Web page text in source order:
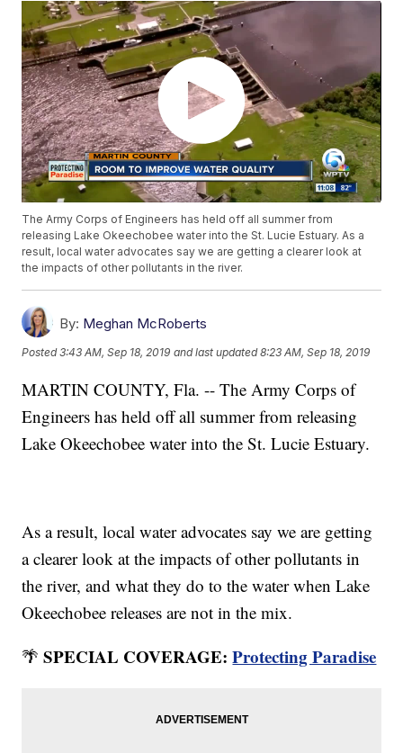
The Army Corps of Engineers has held off all summer from
releasing Lake Okeechobee water into the St. Lucie Estuary. As a
result, local water advocates say we are getting a clearer look at
the impacts of other pollutants in the river.
By: Meghan McRoberts
Posted3:43 AM, Sep 18, 2019 and last updated 8:23 AM, Sep 18, 2019
MARTIN COUNTY, Fla. -- The Army Corps of
Engineers has held off all summer from releasing
Lake Okeechobee water into the St. Lucie Estuary.
As a result, local water advocates say we are getting
a clearer look at the impacts of other pollutants in
the river, and what they do to the water when Lake
Okeechobee releases are not in the mix.
🌴SPECIAL COVERAGE:Protecting Paradise